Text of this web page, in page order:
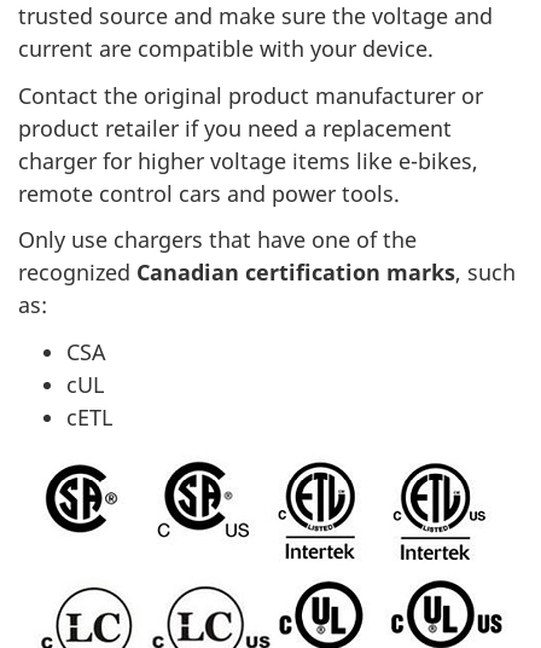
trusted source and make sure the voltage and
current are compatible with your device.
Contact the original product manufacturer or
product retailer if you need a replacement
charger for higher voltage items like e-bikes,
remote control cars and power tools.
Only use chargers that have one of the
recognized Canadian certification marks, such
as:
CSA
cUL
cETL
Canadian
certification
marks